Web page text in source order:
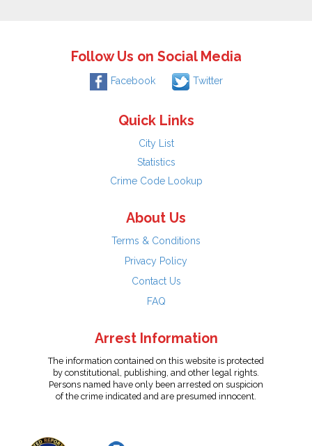
Follow Us on Social Media
Facebook Twitter
Quick Links
City List
Statistics
Crime Code Lookup
About Us
Terms & Conditions
Privacy Policy
Contact Us
FAQ
Arrest Information
The information contained on this website is protected
by constitutional, publishing, and other legal rights.
Persons named have only been arrested on suspicion
of the crime indicated and are presumed innocent.